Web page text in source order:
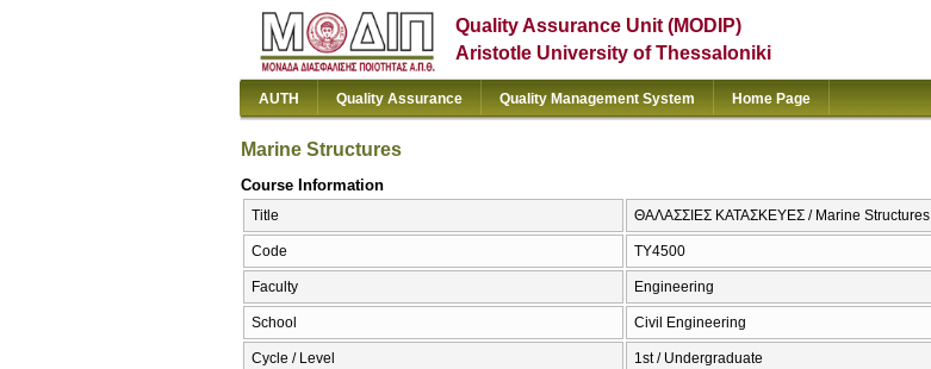
Quality Assurance Unit (MODIP)
Aristotle University of Thessaloniki
AUTH Quality Assurance Quality Management System Home Page
Marine Structures
Course Information
Title ΘΑΛΑΣΣΙΕΣ ΚΑΤΑΣΚΕΥΕΣ / Marine Structures
Code ΤΥ4500
Faculty Engineering
School Civil Engineering
Cycle / Level 1st / Undergraduate